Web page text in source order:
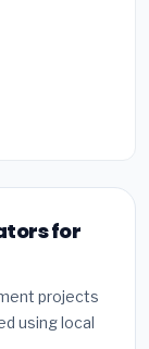
for
projects
using local